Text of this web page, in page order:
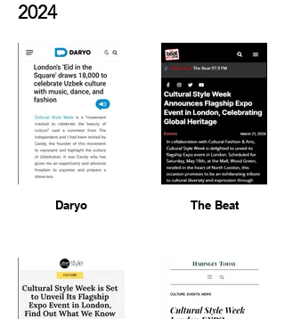
2024
Daryo The Beat